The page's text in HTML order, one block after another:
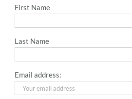
First Name
Last Name
Email address: